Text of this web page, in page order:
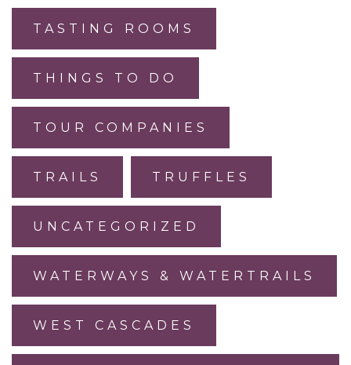
TASTING ROOMS
THINGS TO DO
TOUR COMPANIES
TRAILS TRUFFLES
UNCATEGORIZED
WATERWAYS & WATERTRAILS
WEST CASCADES